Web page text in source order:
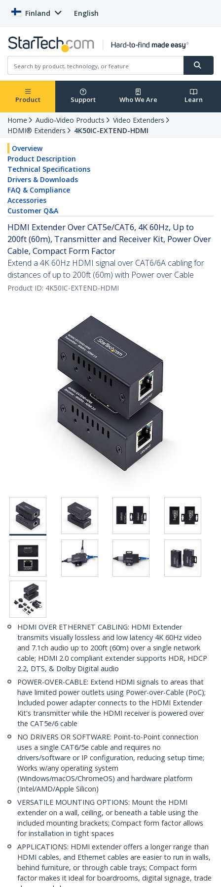
Finland English
Product Support Who We Are Learn
Home Audio-Video Products
Video Extenders
HDMI® Extenders
4K50IC-EXTEND-HDMI
Overview
Product Description
Technical Specifications
Drivers & Downloads
FAQ & Compliance
Accessories
Customer Q&A
HDMI Extender Over CAT5e/CAT6, 4K 60Hz, Up to
200ft (60m), Transmitter and Receiver Kit, Power Over
Cable, Compact Form Factor
Extend a 4K 60Hz HDMI signal over CAT6/6A cabling for
distances of up to 200ft (60m) with Power over Cable
Product ID: 4K50IC-EXTEND-HDMI
HDMI OVER ETHERNET CABLING: HDMI Extender
transmits visually lossless and low latency 4K 60Hz video
and 7.1ch audio up to 200ft (60m) over a single network
cable; HDMI 2.0 compliant extender supports HDR, HDCP
2.2, DTS, & Dolby Digital audio
POWER-OVER-CABLE: Extend HDMI signals to areas that
have limited power outlets using Power-over-Cable (PoC);
Included power adapter connects to the HDMI Extender
Kit's transmitter while the HDMI receiver is powered over
the CAT5e/6 cable
NO DRIVERS OR SOFTWARE: Point-to-Point connection
uses a single CAT6/5e cable and requires no
drivers/software or IP configuration, reducing setup time;
Works w/any operating system
(Windows/macOS/ChromeOS) and hardware platform
(Intel/AMD/Apple Silicon)
VERSATILE MOUNTING OPTIONS: Mount the HDMI
extender on a wall, ceiling, or beneath a table using the
included mounting brackets; Compact form factor allows
for installation in tight spaces
APPLICATIONS: HDMI extender offers a longer range than
HDMI cables, and Ethernet cables are easier to run in walls,
behind furniture, or through cable trays; Compact form
factor makes it ideal for boardrooms, digital signage, trade